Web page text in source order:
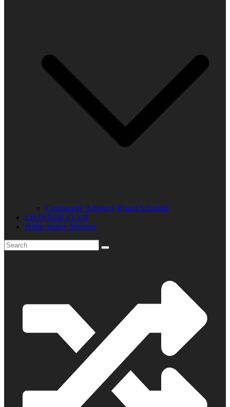
Community Advisory Board Schedule
LISTENER CLUB
Public Safety Mission